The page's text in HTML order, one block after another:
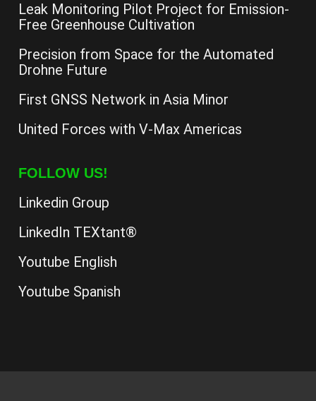
Leak Monitoring Pilot Project for Emission-
Free Greenhouse Cultivation
Precision from Space for the Automated
Drohne Future
First GNSS Network in Asia Minor
United Forces with V-Max Americas
FOLLOW US!
Linkedin Group
LinkedIn TEXtant®
Youtube English
Youtube Spanish